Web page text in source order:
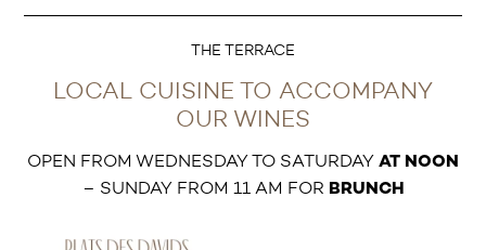
THE TERRACE
LOCAL CUISINE TO ACCOMPANY
OUR WINES
OPEN FROM WEDNESDAY TO SATURDAY AT NOON
– SUNDAY FROM 11 AM FOR BRUNCH